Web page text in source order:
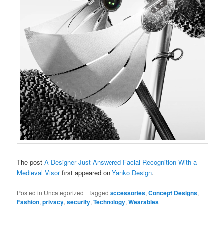
The postA Designer Just Answered Facial Recognition With a
Medieval Visorfirst appeared onYanko Design.
Posted in Uncategorized |Tagged accessories,Concept Designs,
Fashion,privacy,security,Technology,Wearables